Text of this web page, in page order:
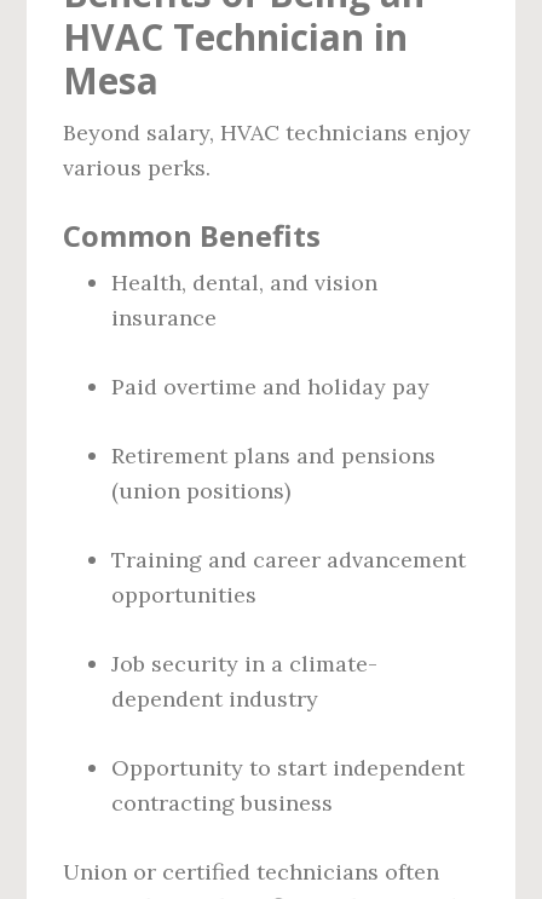
HVAC Technician in
Mesa
Beyond salary, HVAC technicians enjoy
various perks.
Common Benefits
Health, dental, and vision
insurance
Paid overtime and holiday pay
Retirement plans and pensions
(union positions)
Training and career advancement
opportunities
Job security in a climate-
dependent industry
Opportunity to start independent
contracting business
Union or certified technicians often